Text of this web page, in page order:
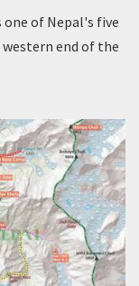
one of Nepal's five
end of the